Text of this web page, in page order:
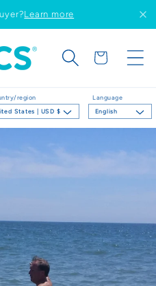
Learn more
region
United States | USD $
Language
English
Cart